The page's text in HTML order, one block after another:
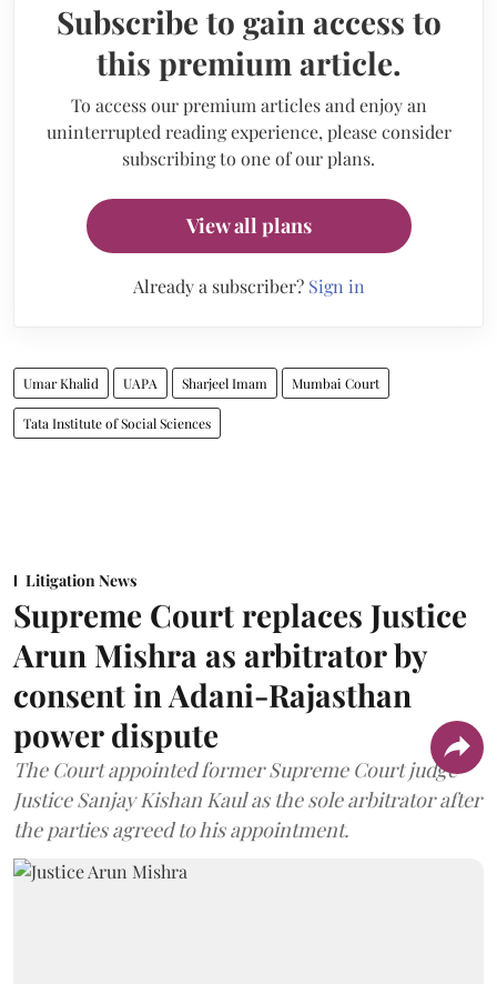
Subscribe to gain access to
this premium article.
To access our premium articles and enjoy an
uninterrupted reading experience, please consider
subscribing to one of our plans.
View all plans
Already a subscriber? Sign in
Umar Khalid UAPA Sharjeel Imam Mumbai Court
Tata Institute of Social Sciences
Litigation News
Supreme Court replaces Justice
Arun Mishra as arbitrator by
consent in Adani-Rajasthan
power dispute
The Court appointed former Supreme Court judge
Justice Sanjay Kishan Kaul as the sole arbitrator after
the parties agreed to his appointment.